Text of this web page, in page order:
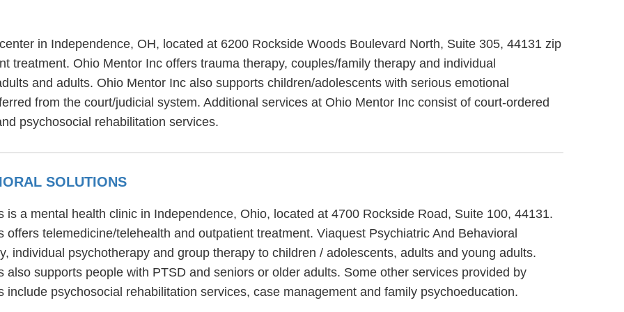
in Independence, OH, located at 6200 Rockside Woods Boulevard North, Suite 305, 44131 zip
treatment. Ohio Mentor Inc offers trauma therapy, couples/family therapy and individual
and adults. Ohio Mentor Inc also supports children/adolescents with serious emotional
from the court/judicial system. Additional services at Ohio Mentor Inc consist of court-ordered
psychosocial rehabilitation services.
SOLUTIONS
a mental health clinic in Independence, Ohio, located at 4700 Rockside Road, Suite 100, 44131.
telemedicine/telehealth and outpatient treatment. Viaquest Psychiatric And Behavioral
individual psychotherapy and group therapy to children / adolescents, adults and young adults.
supports people with PTSD and seniors or older adults. Some other services provided by
psychosocial rehabilitation services, case management and family psychoeducation.